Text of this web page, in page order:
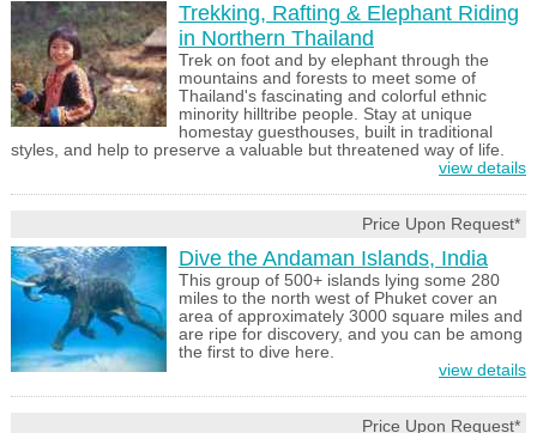
Trekking, Rafting & Elephant Riding
in Northern Thailand
Trek on foot and by elephant through the
mountains and forests to meet some of
Thailand's fascinating and colorful ethnic
minority hilltribe people. Stay at unique
homestay guesthouses, built in traditional
styles, and help to preserve a valuable but threatened way of life.
view details
Price Upon Request*
Dive the Andaman Islands, India
This group of 500+ islands lying some 280
miles to the north west of Phuket cover an
area of approximately 3000 square miles and
are ripe for discovery, and you can be among
the first to dive here.
view details
Price Upon Request*